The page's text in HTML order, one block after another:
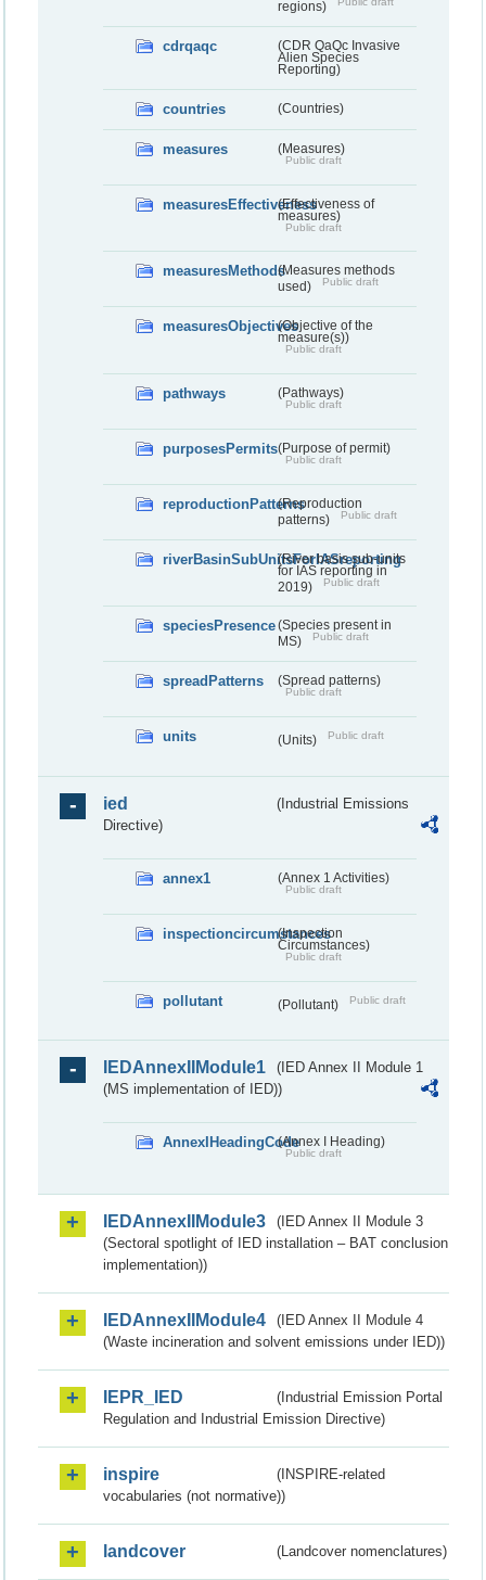
regions)
cdrqaqc
(CDR QaQc Invasive
Alien Species
Reporting)
countries (Countries)
measures (Measures)
Public draft
measuresEffectiveness(Effectiveness of
measures)
Public draft
measuresMethods(Measures methods
used)
Public draft
measuresObjectives(Objective of the
measure(s))
Public draft
pathways (Pathways)
Public draft
purposesPermits(Purpose of permit)
Public draft
reproductionPatterns(Reproduction
patterns)
Public draft
riverBasinSubUnitsForIASreporting
(River basis sub-units
for IAS reporting in
2019)
Public draft
speciesPresence(Species present in
MS)
Public draft
spreadPatterns (Spread patterns)
Public draft
units (Units) Public draft
ied
(Industrial Emissions
Directive)
annex1 (Annex 1 Activities)
Public draft
inspectioncircumstances
(Inspection
Circumstances)
Public draft
pollutant (Pollutant) Public draft
IEDAnnexIIModule1
(IED Annex II Module 1
(MS implementation of IED))
AnnexIHeadingCode(Annex I Heading)
Public draft
IEDAnnexIIModule3
(IED Annex II Module 3
(Sectoral spotlight of IED installation – BAT conclusion
implementation))
IEDAnnexIIModule4
(IED Annex II Module 4
(Waste incineration and solvent emissions under IED))
IEPR_IED
(Industrial Emission Portal
Regulation and Industrial Emission Directive)
inspire
(INSPIRE-related
vocabularies (not normative))
landcover (Landcover nomenclatures)